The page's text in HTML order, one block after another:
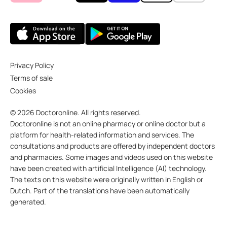
Privacy Policy
Terms of sale
Cookies
© 2026 Doctoronline. All rights reserved.
Doctoronline is not an online pharmacy or online doctor but a
platform for health-related information and services. The
consultations and products are offered by independent doctors
and pharmacies. Some images and videos used on this website
have been created with artificial Intelligence (AI) technology.
The texts on this website were originally written in English or
Dutch. Part of the translations have been automatically
generated.